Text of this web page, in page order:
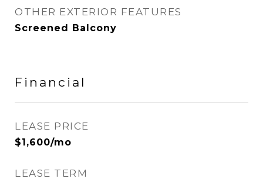
OTHER EXTERIOR FEATURES
Screened Balcony
Financial
LEASE PRICE
$1,600/mo
LEASE TERM